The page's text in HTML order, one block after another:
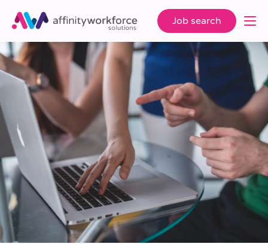
Job search